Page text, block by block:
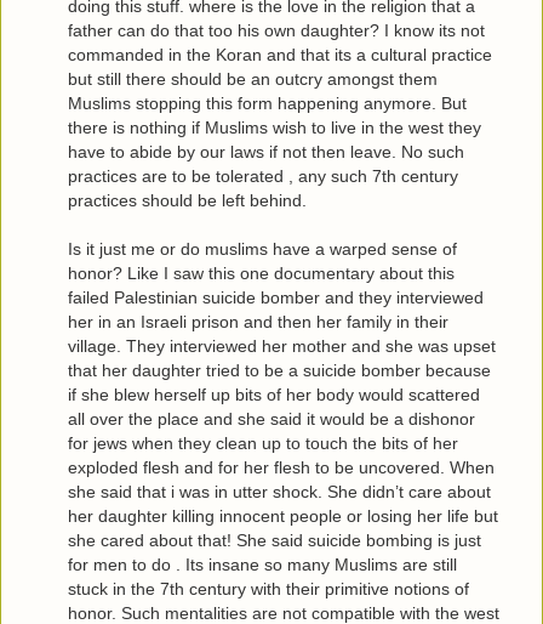
doing this stuff. where is the love in the religion that a
father can do that too his own daughter? I know its not
commanded in the Koran and that its a cultural practice
but still there should be an outcry amongst them
Muslims stopping this form happening anymore. But
there is nothing if Muslims wish to live in the west they
have to abide by our laws if not then leave. No such
practices are to be tolerated , any such 7th century
practices should be left behind.
Is it just me or do muslims have a warped sense of
honor? Like I saw this one documentary about this
failed Palestinian suicide bomber and they interviewed
her in an Israeli prison and then her family in their
village. They interviewed her mother and she was upset
that her daughter tried to be a suicide bomber because
if she blew herself up bits of her body would scattered
all over the place and she said it would be a dishonor
for jews when they clean up to touch the bits of her
exploded flesh and for her flesh to be uncovered. When
she said that i was in utter shock. She didn’t care about
her daughter killing innocent people or losing her life but
she cared about that! She said suicide bombing is just
for men to do . Its insane so many Muslims are still
stuck in the 7th century with their primitive notions of
honor. Such mentalities are not compatible with the west